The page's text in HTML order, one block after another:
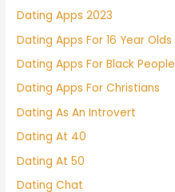
Dating Apps 2023
Dating Apps For 16 Year Olds
Dating Apps For Black People
Dating Apps For Christians
Dating As An Introvert
Dating At 40
Dating At 50
Dating Chat